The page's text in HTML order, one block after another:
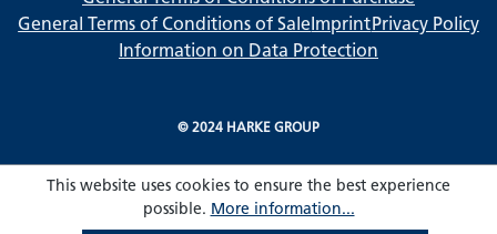
General Terms of Conditions of Sale Imprint Privacy Policy
Information on Data Protection
© 2024 HARKE GROUP
This website uses cookies to ensure the best experience
possible. More information...